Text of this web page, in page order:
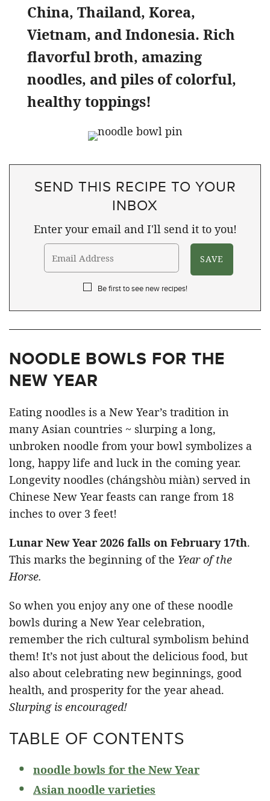
China, Thailand, Korea,
Vietnam, and Indonesia. Rich
flavorful broth, amazing
noodles, and piles of colorful,
healthy toppings!
SEND THIS RECIPE TO YOUR
INBOX
Enter your email and I'll send it to you!
Be first to see new recipes!
NOODLE BOWLS FOR THE
NEW YEAR
Eating noodles is a New Year’s tradition in
many Asian countries ~ slurping a long,
unbroken noodle from your bowl symbolizes a
long, happy life and luck in the coming year.
Longevity noodles (chángshòu miàn) served in
Chinese New Year feasts can range from 18
inches to over 3 feet!
Lunar New Year 2026 falls on February 17th.
This marks the beginning of the Year of the
Horse.
So when you enjoy any one of these noodle
bowls during a New Year celebration,
remember the rich cultural symbolism behind
them! It’s not just about the delicious food, but
also about celebrating new beginnings, good
health, and prosperity for the year ahead.
Slurping is encouraged!
TABLE OF CONTENTS
noodle bowls for the New Year
Asian noodle varieties